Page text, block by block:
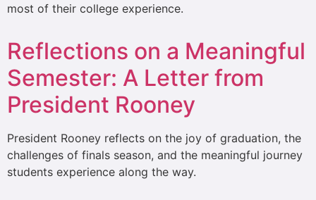
most of their college experience.
Reflections on a Meaningful
Semester: A Letter from
President Rooney
President Rooney reflects on the joy of graduation, the
challenges of finals season, and the meaningful journey
students experience along the way.